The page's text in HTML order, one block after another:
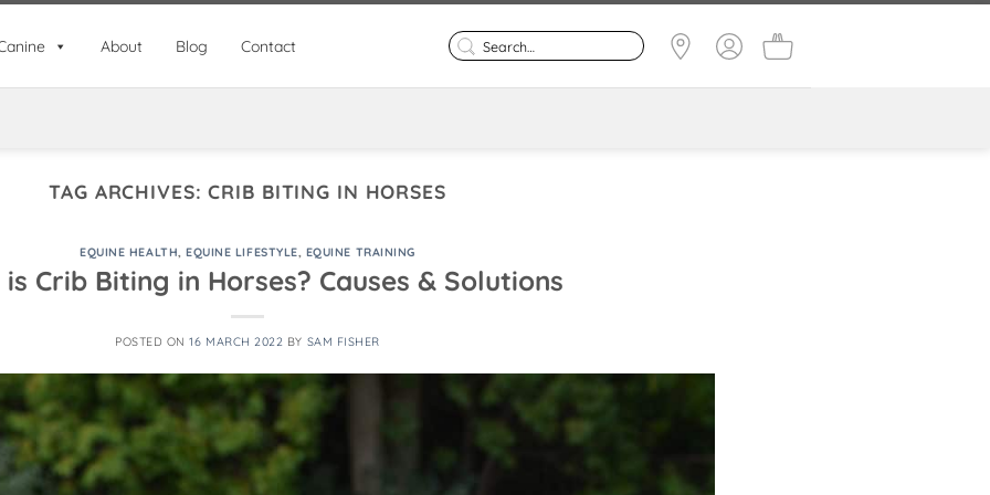
About Blog Contact
Search
for:
TAG ARCHIVES:CRIB BITING IN HORSES
EQUINE HEALTH ,EQUINE LIFESTYLE EQUINE TRAINING
Crib Biting in Horses? Causes & Solutions
POSTED ON16 MARCH 2022 BY SAM FISHER